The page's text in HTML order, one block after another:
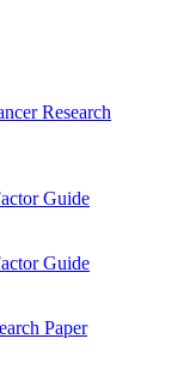
Research
Guide
Guide
Paper